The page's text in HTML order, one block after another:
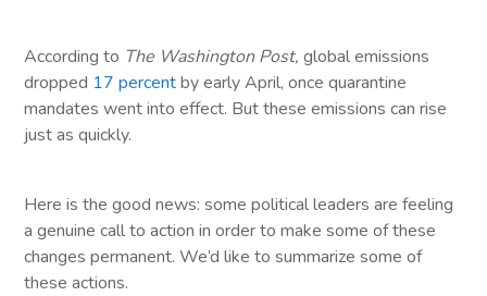
According to The Washington Post, global emissions
dropped 17 percentby early April, once quarantine
mandates went into effect. But these emissions can rise
just as quickly.
Here is the good news: some political leaders are feeling
a genuine call to action in order to make some of these
changes permanent. We’d like to summarize some of
these actions.